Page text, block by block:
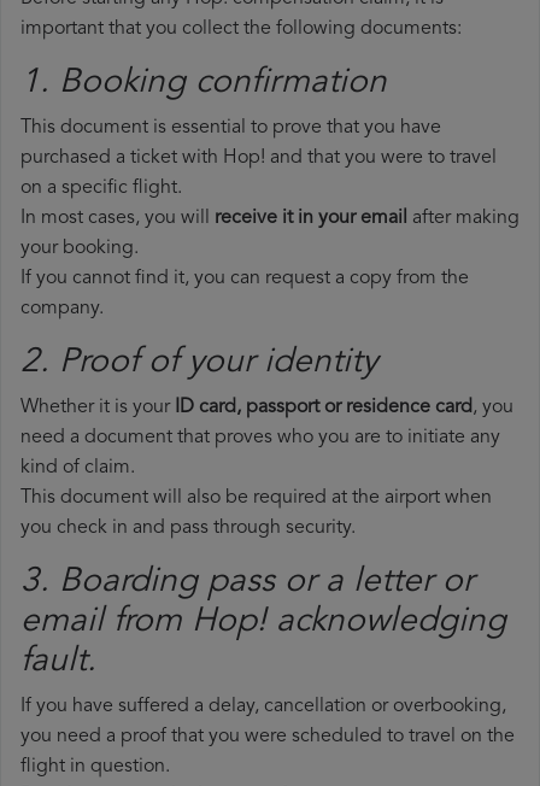
important that you collect the following documents:
1. Booking confirmation
This document is essential to prove that you have
purchased a ticket with Hop! and that you were to travel
on a specific flight.
In most cases, you will receive it in your email after making
your booking.
If you cannot find it, you can request a copy from the
company.
2. Proof of your identity
Whether it is your ID card, passport or residence card, you
need a document that proves who you are to initiate any
kind of claim.
This document will also be required at the airport when
you check in and pass through security.
3. Boarding pass or a letter or
email from Hop!​ acknowledging
fault.
If you have suffered a delay, cancellation or overbooking,
you need a proof that you were scheduled to travel on the
flight in question.